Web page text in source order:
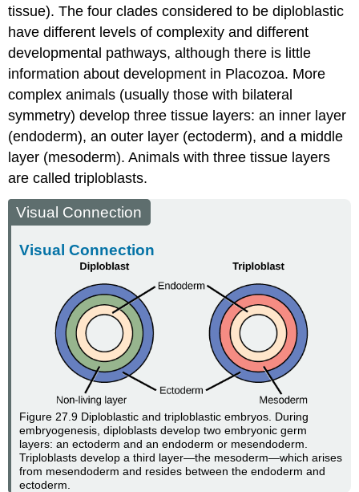
tissue). The four clades considered to be diploblastic
have different levels of complexity and different
developmental pathways, although there is little
information about development in Placozoa. More
complex animals (usually those with bilateral
symmetry) develop three tissue layers: an inner layer
(endoderm), an outer layer (ectoderm), and a middle
layer (mesoderm). Animals with three tissue layers
are calledtriploblasts.
Visual Connection
Visual Connection
Figure 27.9 Diploblastic and triploblastic embryos. During
embryogenesis, diploblasts develop two embryonic germ
layers: an ectoderm and an endoderm or mesendoderm.
Triploblasts develop a third layer—the mesoderm—which arises
from mesendoderm and resides between the endoderm and
ectoderm.